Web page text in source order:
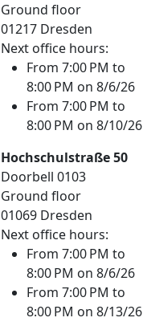
Ground floor
01217 Dresden
Next office hours:
From 7:00 PM to
8:00 PM on 8/6/26
From 7:00 PM to
8:00 PM on 8/10/26
Hochschulstraße 50
Doorbell 0103
Ground floor
01069 Dresden
Next office hours:
From 7:00 PM to
8:00 PM on 8/6/26
From 7:00 PM to
8:00 PM on 8/13/26